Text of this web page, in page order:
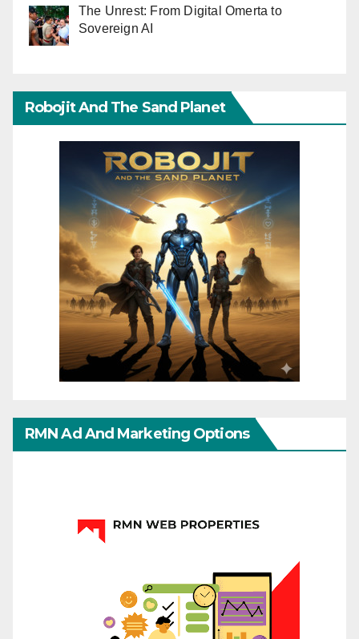
The Unrest: From Digital Omerta to
Sovereign AI
Robojit And The Sand Planet
RMN Ad And Marketing Options